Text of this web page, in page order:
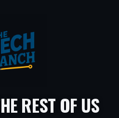
REST OF US